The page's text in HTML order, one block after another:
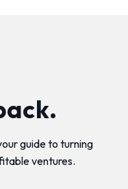
guide to turning
ventures.